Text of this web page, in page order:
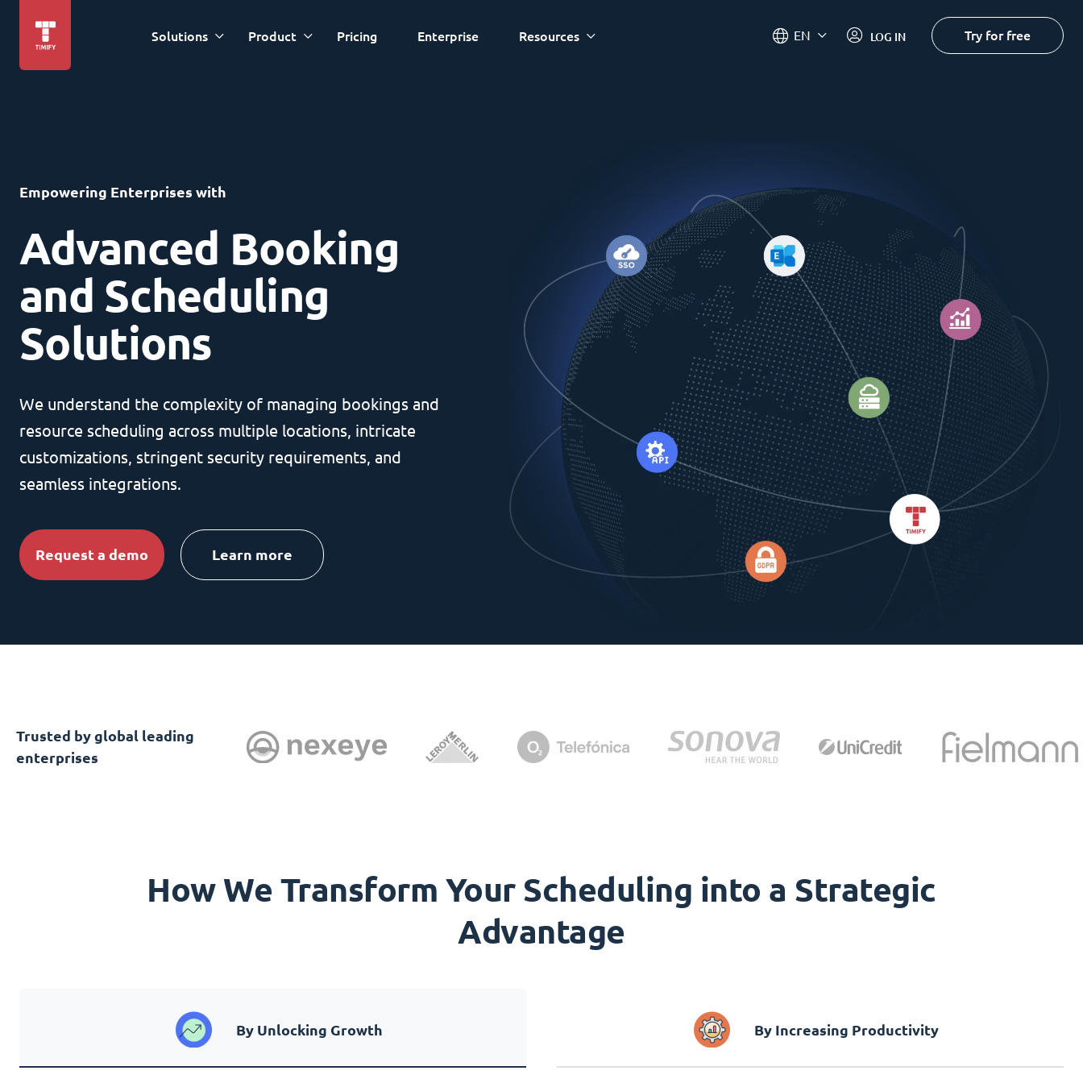
Solutions Product Pricing Enterprise Resources EN LOG IN Try for free
Empowering Enterprises with
Advanced Booking
and Scheduling
Solutions
We understand the complexity of managing bookings and
resource scheduling across multiple locations, intricate
customizations, stringent security requirements, and
seamless integrations.
Request a demo Learn more
Trusted by global leading
enterprises
How We Transform Your Scheduling into a Strategic
Advantage
By Unlocking Growth By Increasing Productivity